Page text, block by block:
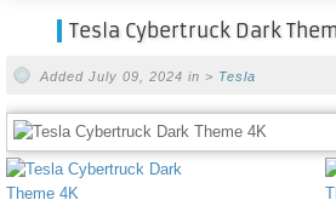
Tesla Cybertruck Dark
Added July 09, 2024 in > Tesla